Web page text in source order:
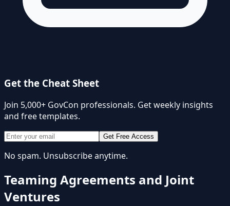
Get the Cheat Sheet
Join 5,000+ GovCon professionals. Get weekly insights
and free templates.
Get Free Access
No spam. Unsubscribe anytime.
Teaming Agreements and Joint
Ventures